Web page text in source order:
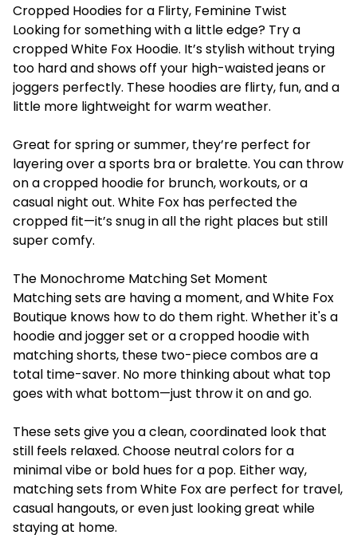
Cropped Hoodies for a Flirty, Feminine Twist
Looking for something with a little edge? Try a
cropped White Fox Hoodie. It’s stylish without trying
too hard and shows off your high-waisted jeans or
joggers perfectly. These hoodies are flirty, fun, and a
little more lightweight for warm weather.
Great for spring or summer, they’re perfect for
layering over a sports bra or bralette. You can throw
on a cropped hoodie for brunch, workouts, or a
casual night out. White Fox has perfected the
cropped fit—it’s snug in all the right places but still
super comfy.
The Monochrome Matching Set Moment
Matching sets are having a moment, and White Fox
Boutique knows how to do them right. Whether it's a
hoodie and jogger set or a cropped hoodie with
matching shorts, these two-piece combos are a
total time-saver. No more thinking about what top
goes with what bottom—just throw it on and go.
These sets give you a clean, coordinated look that
still feels relaxed. Choose neutral colors for a
minimal vibe or bold hues for a pop. Either way,
matching sets from White Fox are perfect for travel,
casual hangouts, or even just looking great while
staying at home.